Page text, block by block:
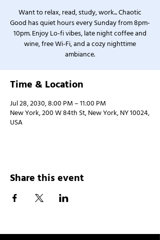
Want to relax, read, study, work... Chaotic
Good has quiet hours every Sunday from 8pm-
10pm. Enjoy Lo-fi vibes, late night coffee and
wine, free Wi-Fi, and a cozy nighttime
ambiance.
Time & Location
Jul 28, 2030, 8:00 PM – 11:00 PM
New York, 200 W 84th St, New York, NY 10024,
USA
Share this event